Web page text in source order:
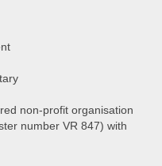
non-profit organisation
number VR 847) with